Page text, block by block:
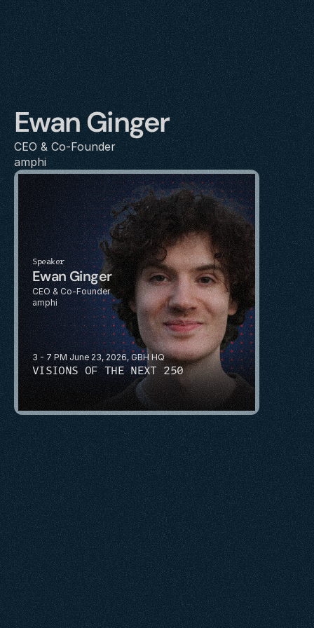
Ewan Ginger
CEO & Co-Founder
amphi
3 - 7 PM June 23, 2026, GBH HQ
VISIONS OF THE NEXT 250
Speaker
Ewan Ginger
CEO & Co-Founder
amphi